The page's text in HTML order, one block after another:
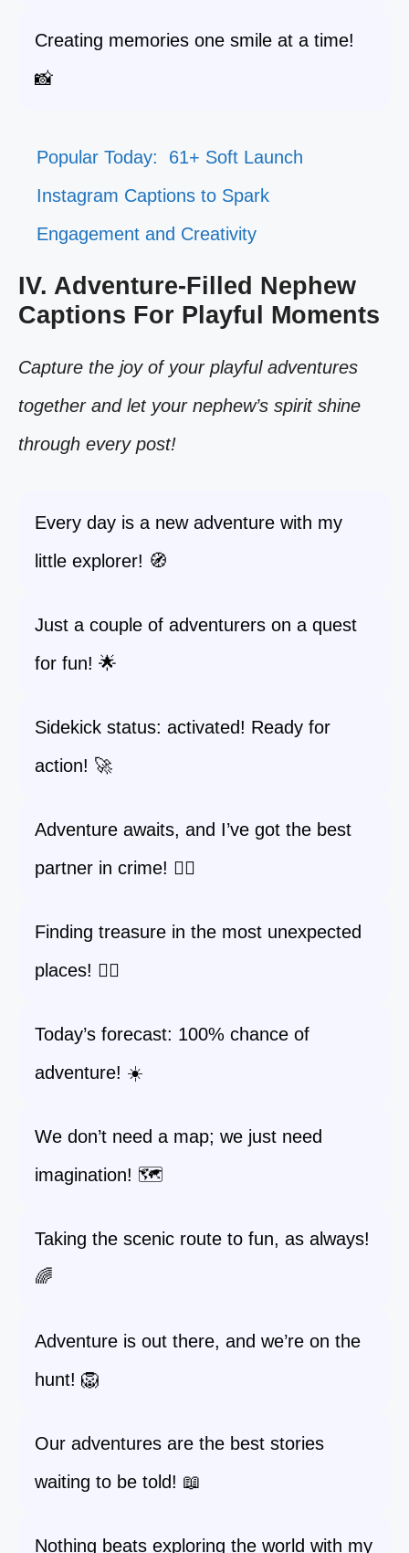
Creating memories one smile at a time!
📸
Popular Today:
61+ Soft Launch
Instagram Captions to Spark
Engagement and Creativity
IV. Adventure-Filled Nephew
Captions For Playful Moments
Capture the joy of your playful adventures
together and let your nephew’s spirit shine
through every post!
Every day is a new adventure with my
little explorer! 🧭
Just a couple of adventurers on a quest
for fun! 🌟
Sidekick status: activated! Ready for
action! 🚀
Adventure awaits, and I’ve got the best
partner in crime! 🕵️‍♂️
Finding treasure in the most unexpected
places! 🏴‍☠️
Today’s forecast: 100% chance of
adventure! ☀️
We don’t need a map; we just need
imagination! 🗺️
Taking the scenic route to fun, as always!
🌈
Adventure is out there, and we’re on the
hunt! 🦁
Our adventures are the best stories
waiting to be told! 📖
Nothing beats exploring the world with my